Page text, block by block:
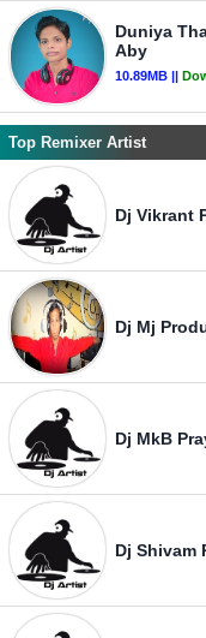
Duniya
Aby
10.89MB ||
Top Remixer Artist
Dj Vikrant
Dj Mj
Dj MkB
Dj Shivam